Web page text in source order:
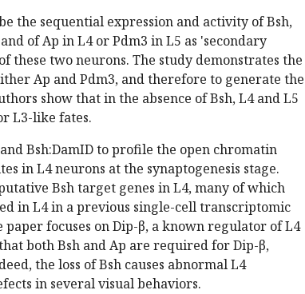
the sequential expression and activity of Bsh,
of Ap in L4 or Pdm3 in L5 as 'secondary
these two neurons. The study demonstrates the
Ap and Pdm3, and therefore to generate the
show that in the absence of Bsh, L4 and L5
L3-like fates.
Bsh:DamID to profile the open chromatin
in L4 neurons at the synaptogenesis stage.
Bsh target genes in L4, many of which
in L4 in a previous single-cell transcriptomic
paper focuses on Dip-β, a known regulator of L4
both Bsh and Ap are required for Dip-β,
the loss of Bsh causes abnormal L4
in several visual behaviors.